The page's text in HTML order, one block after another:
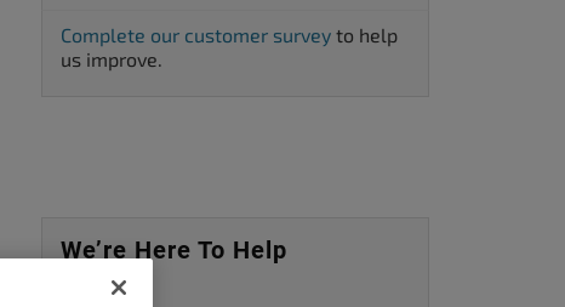
Complete our customer survey to help
us improve.
We’re Here To Help